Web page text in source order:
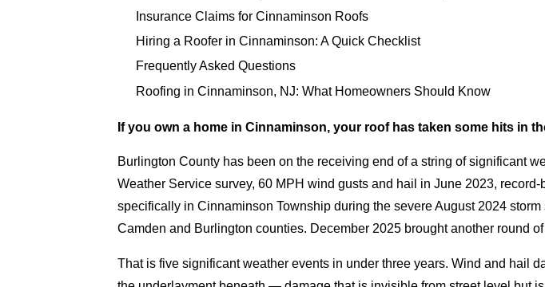
Insurance Claims for Cinnaminson Roofs
Hiring a Roofer in Cinnaminson: A Quick Checklist
Frequently Asked Questions
Roofing in Cinnaminson, NJ: What Homeowners Should Know
If you own a home in Cinnaminson, your roof has taken some hits in
Burlington County has been on the receiving end of a string of significant
Weather Service survey, 60 MPH wind gusts and hail in June 2023,
specifically in Cinnaminson Township during the severe August 2024
Camden and Burlington counties. December 2025 brought another round
That is five significant weather events in under three years. Wind and hail